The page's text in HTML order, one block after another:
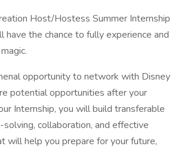
Host/Hostess Summer Internship
have the chance to fully experience and
opportunity to network with Disney
potential opportunities after your
Internship, you will build transferable
collaboration, and effective
will help you prepare for your future,